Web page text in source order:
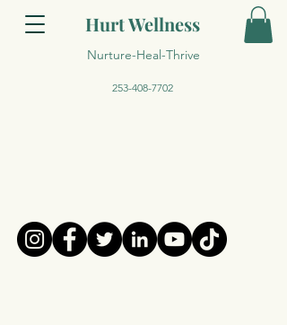
Hurt Wellness
Nurture-Heal-Thrive
253-408-7702